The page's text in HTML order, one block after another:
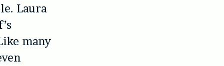
Laura
many